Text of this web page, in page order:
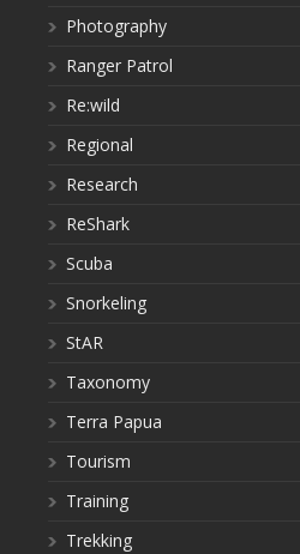
Photography
Ranger Patrol
Re:wild
Regional
Research
ReShark
Scuba
Snorkeling
StAR
Taxonomy
Terra Papua
Tourism
Training
Trekking